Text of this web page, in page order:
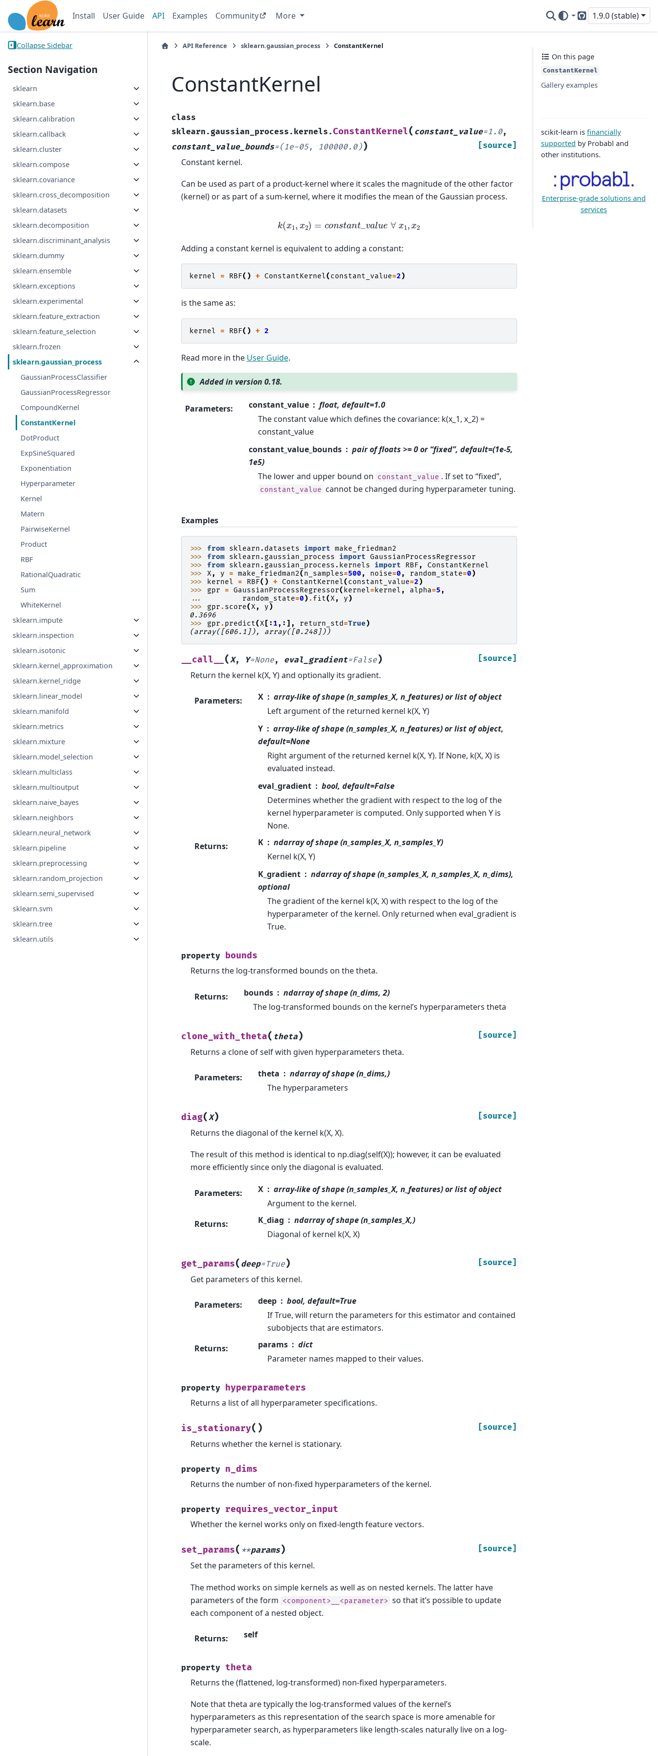
Install User Guide API Examples Community More
GitHub
1.9.0 (stable)
Collapse Sidebar
Section Navigation
sklearn
sklearn.base
sklearn.calibration
sklearn.callback
sklearn.cluster
sklearn.compose
sklearn.covariance
sklearn.cross_decomposition
sklearn.datasets
sklearn.decomposition
sklearn.discriminant_analysis
sklearn.dummy
sklearn.ensemble
sklearn.exceptions
sklearn.experimental
sklearn.feature_extraction
sklearn.feature_selection
sklearn.frozen
sklearn.gaussian_process
GaussianProcessClassifier
GaussianProcessRegressor
CompoundKernel
ConstantKernel
DotProduct
ExpSineSquared
Exponentiation
Hyperparameter
Kernel
Matern
PairwiseKernel
Product
RBF
RationalQuadratic
Sum
WhiteKernel
sklearn.impute
sklearn.inspection
sklearn.isotonic
sklearn.kernel_approximation
sklearn.kernel_ridge
sklearn.linear_model
sklearn.manifold
sklearn.metrics
sklearn.mixture
sklearn.model_selection
sklearn.multiclass
sklearn.multioutput
sklearn.naive_bayes
sklearn.neighbors
sklearn.neural_network
sklearn.pipeline
sklearn.preprocessing
sklearn.random_projection
sklearn.semi_supervised
sklearn.svm
sklearn.tree
sklearn.utils
API Reference sklearn.gaussian_process ConstantKernel
ConstantKernel
class
sklearn.gaussian_process.kernels.ConstantKernel( constant_value=1.0,
constant_value_bounds=(1e-05, 100000.0)) [source]
Constant kernel.
Can be used as part of a product-kernel where it scales the magnitude of the other factor
(kernel) or as part of a sum-kernel, where it modifies the mean of the Gaussian process.
k(x ,x 2 )=c onstant_ value ∀x 1 2
Adding a constant kernel is equivalent to adding a constant:
kernel = RBF() + ConstantKernel( constant_value=2)
is the same as:
kernel = RBF() + 2
Read more in the User Guide.
Added in version 0.18.
Parameters: constant_value
float, default=1.0
The constant value which defines the covariance: k(x_1, x_2) =
constant_value
constant_value_bounds
pair of floats >= 0 or “fixed”, default=(1e-5,
1e5)
The lower and upper bound on constant_value . If set to “fixed”,
constant_value cannot be changed during hyperparameter tuning.
Examples
>>> from sklearn.datasets import make_friedman2
>>> from sklearn.gaussian_process import GaussianProcessRegressor
>>> from sklearn.gaussian_process.kernels import RBF,
ConstantKernel
>>> X, y = make_friedman2( n_samples=500, noise=0, random_state=0)
>>>
kernel = RBF() + ConstantKernel( constant_value=2)
>>> gpr = GaussianProcessRegressor( kernel= kernel , alpha=5,
...
random_state=0). fit(X, y)
>>> gpr. score(X, y)
0.3696
>>> gpr. predict(X [: 1,:], return_std =True)
(array([606.1]), array([0.248]))
__call__ (X, Y=None, eval_gradient=False) [source]
Return the kernel k(X, Y) and optionally its gradient.
Parameters: X
array-like of shape (n_samples_X, n_features) or list of object
Left argument of the returned kernel k(X, Y)
Y
array-like of shape (n_samples_X, n_features) or list of object,
default=None
Right argument of the returned kernel k(X, Y). If None, k(X, X) is
evaluated instead.
eval_gradient
bool, default=False
Determines whether the gradient with respect to the log of the
kernel hyperparameter is computed. Only supported when Y is
None.
Returns: K
ndarray of shape (n_samples_X, n_samples_Y)
Kernel k(X, Y)
K_gradient
ndarray of shape (n_samples_X, n_samples_X, n_dims),
optional
The gradient of the kernel k(X, X) with respect to the log of the
hyperparameter of the kernel. Only returned when eval_gradient is
True.
property bounds
Returns the log-transformed bounds on the theta.
Returns: bounds
ndarray of shape (n_dims, 2)
The log-transformed bounds on the kernel’s hyperparameters theta
clone_with_theta( theta) [source]
Returns a clone of self with given hyperparameters theta.
Parameters: theta
ndarray of shape (n_dims,)
The hyperparameters
diag(X) [source]
Returns the diagonal of the kernel k(X, X).
The result of this method is identical to np.diag(self(X)); however, it can be evaluated
more efficiently since only the diagonal is evaluated.
Parameters: X
array-like of shape (n_samples_X, n_features) or list of object
Argument to the kernel.
Returns: K_diag
ndarray of shape (n_samples_X,)
Diagonal of kernel k(X, X)
get_params( deep=True) [source]
Get parameters of this kernel.
Parameters: deep
bool, default=True
If True, will return the parameters for this estimator and contained
subobjects that are estimators.
Returns: params
dict
Parameter names mapped to their values.
property hyperparameters
Returns a list of all hyperparameter specifications.
is_stationary( ) [source]
Returns whether the kernel is stationary.
property n_dims
Returns the number of non-fixed hyperparameters of the kernel.
property requires_vector_input
Whether the kernel works only on fixed-length feature vectors.
set_params( **params) [source]
Set the parameters of this kernel.
The method works on simple kernels as well as on nested kernels. The latter have
parameters of the form <component>__<parameter> so that it’s possible to update
each component of a nested object.
Returns: self
property theta
Returns the (flattened, log-transformed) non-fixed hyperparameters.
Note that theta are typically the log-transformed values of the kernel’s
hyperparameters as this representation of the search space is more amenable for
hyperparameter search, as hyperparameters like length-scales naturally live on a log-
scale.
On this page
ConstantKernel
Gallery examples
scikit-learn is financially
supported by Probabl and
other institutions.
Enterprise-grade solutions and
services